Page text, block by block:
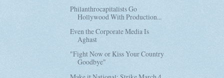
Philanthrocapitalists Go
Hollywood With Production...
Even the Corporate Media Is
Aghast
"Fight Now or Kiss Your Country
Goodbye"